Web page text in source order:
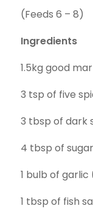
(Feeds 6 – 8)
Ingredients
1.5kg good
3 tsp of five
3 tbsp of dark
4 tbsp of sugar
1 bulb of
1 tbsp of fish